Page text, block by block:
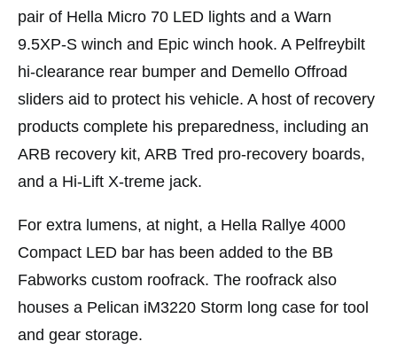
pair of Hella Micro 70 LED lights and a Warn
9.5XP-S winch and Epic winch hook. A Pelfreybilt
hi-clearance rear bumper and Demello Offroad
sliders aid to protect his vehicle. A host of recovery
products complete his preparedness, including an
ARB recovery kit, ARB Tred pro-recovery boards,
and a Hi-Lift X-treme jack.
For extra lumens, at night, a Hella Rallye 4000
Compact LED bar has been added to the BB
Fabworks custom roofrack. The roofrack also
houses a Pelican iM3220 Storm long case for tool
and gear storage.